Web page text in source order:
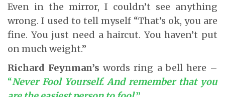
Even in the mirror, I couldn’t see anything
wrong. I used to tell myself “That’s ok, you are
fine. You just need a haircut. You haven’t put
on much weight.”
Richard Feynman’s words ring a bell here –
“Never Fool Yourself. And remember that you